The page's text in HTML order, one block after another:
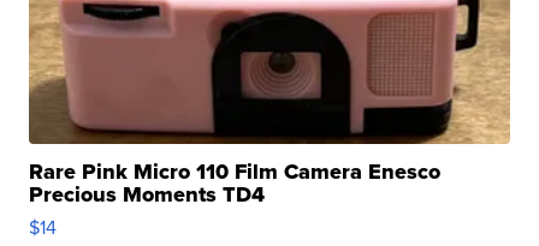
Rare Pink Micro 110 Film Camera Enesco
Precious Moments TD4
$14